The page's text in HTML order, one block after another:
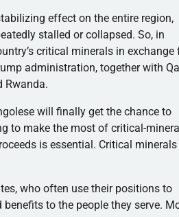
effect on the entire region,
stalled or collapsed. So, in
critical minerals in exchange
administration, together with
Rwanda.
will finally get the chance to
to make the most of critical-
is essential. Critical minerals
who often use their positions to
to the people they serve.